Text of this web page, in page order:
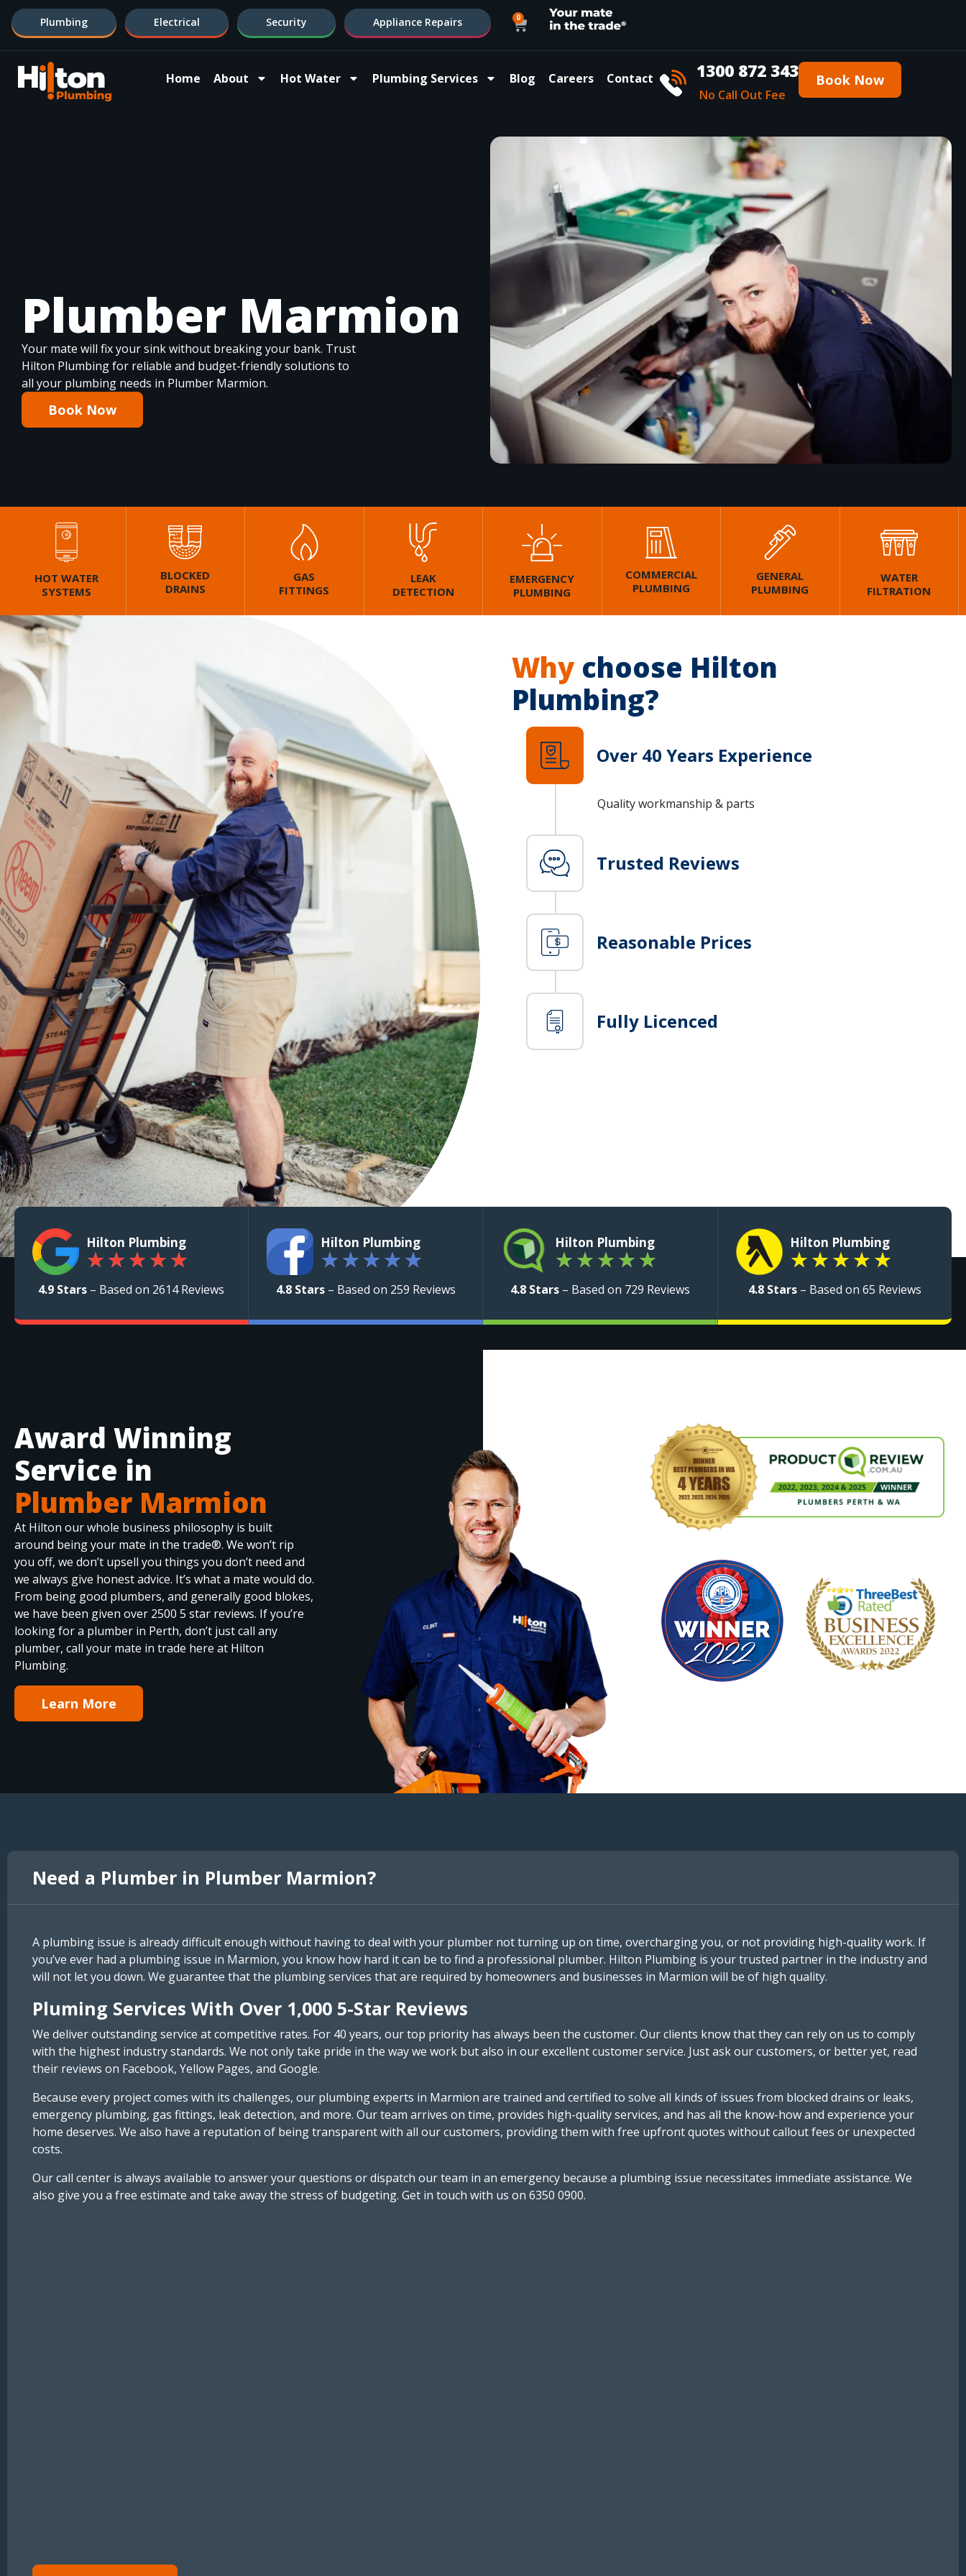
Plumbing Electrical Security Appliance Repairs 0
Home About Hot Water Plumbing Services Blog Careers Contact 1300 872 343
No Call Out Fee
Book Now
Plumber Marmion
Your mate will fix your sink without breaking your bank. Trust
Hilton Plumbing for reliable and budget-friendly solutions to
all your plumbing needs in Plumber Marmion.
Book Now
HOT WATER
SYSTEMS
BLOCKED
DRAINS
GAS
FITTINGS
LEAK
DETECTION
EMERGENCY
PLUMBING
COMMERCIAL
PLUMBING
GENERAL
PLUMBING
WATER
FILTRATION
Whychoose Hilton
Plumbing?
Over 40 Years Experience
Quality workmanship & parts
Trusted Reviews
Reasonable Prices
Fully Licenced
Hilton Plumbing
★ ★ ★ ★ ★
4.9 Stars – Based on 2614 Reviews
Hilton Plumbing
★ ★ ★ ★ ★
4.8 Stars– Based on 259 Reviews
Hilton Plumbing
★ ★ ★ ★ ★
4.8 Stars– Based on 729 Reviews
Hilton Plumbing
★ ★ ★ ★ ★
4.8 Stars– Based on 65 Reviews
Award Winning
Service in
Plumber Marmion
At Hilton our whole business philosophy is built
around being your mate in the trade®. We won’t rip
you off, we don’t upsell you things you don’t need and
we always give honest advice. It’s what a mate would do.
From being good plumbers, and generally good blokes,
we have been given over 2500 5 star reviews. If you’re
looking for a plumber in Perth, don’t just call any
plumber, call your mate in trade here at Hilton
Plumbing.
Learn More
Need a Plumber in Plumber Marmion?
A plumbing issue is already difficult enough without having to deal with your plumber not turning up on time, overcharging you, or not providing high-quality work. If
you’ve ever had a plumbing issue in Marmion, you know how hard it can be to find a professional plumber. Hilton Plumbing is your trusted partner in the industry and
will not let you down. We guarantee that the plumbing services that are required by homeowners and businesses in Marmion will be of high quality.
Pluming Services With Over 1,000 5-Star Reviews
We deliver outstanding service at competitive rates. For 40 years, our top priority has always been the customer. Our clients know that they can rely on us to comply
with the highest industry standards. We not only take pride in the way we work but also in our excellent customer service. Just ask our customers, or better yet, read
their reviews on Facebook, Yellow Pages, and Google.
Because every project comes with its challenges, our plumbing experts in Marmion are trained and certified to solve all kinds of issues from blocked drains or leaks,
emergency plumbing, gas fittings, leak detection, and more. Our team arrives on time, provides high-quality services, and has all the know-how and experience your
home deserves. We also have a reputation of being transparent with all our customers, providing them with free upfront quotes without callout fees or unexpected
costs.
Our call center is always available to answer your questions or dispatch our team in an emergency because a plumbing issue necessitates immediate assistance. We
also give you a free estimate and take away the stress of budgeting. Get in touch with us on 6350 0900.